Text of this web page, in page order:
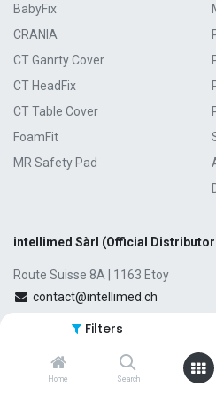
Filters
Home Search
BabyFix
CRANIA
CT Ganrty Cover
CT HeadFix
CT Table Cover
FoamFit
MR Safety Pad
intellimed Sàrl (Official
Route Suisse 8A | 1163 Etoy
contact@intellimed.ch
+41 21 807 00 38